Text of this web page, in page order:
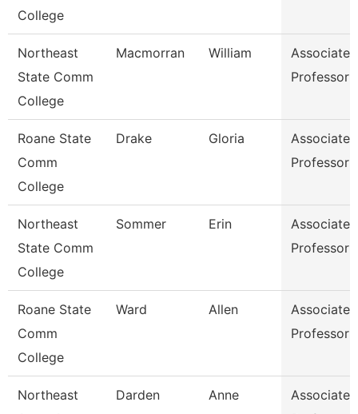
College
Northeast
State Comm
College
Macmorran William
Associate
Professor
Roane State
Comm
College
Drake Gloria
Associate
Professor
Northeast
State Comm
College
Sommer Erin
Associate
Professor
Roane State
Comm
College
Ward Allen
Associate
Professor
Northeast
Darden Anne
Associate